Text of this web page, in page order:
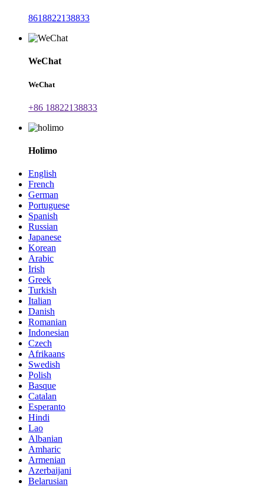
8618822138833
WeChat
WeChat
+86 18822138833
Holimo
English
French
German
Portuguese
Spanish
Russian
Japanese
Korean
Arabic
Irish
Greek
Turkish
Italian
Danish
Romanian
Indonesian
Czech
Afrikaans
Swedish
Polish
Basque
Catalan
Esperanto
Hindi
Lao
Albanian
Amharic
Armenian
Azerbaijani
Belarusian